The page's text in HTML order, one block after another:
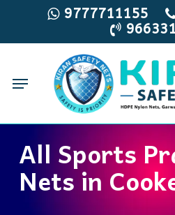
main
9777711155
Menu
All Sports
Nets in